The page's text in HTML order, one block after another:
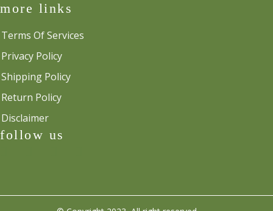
more links
Terms Of Services
Privacy Policy
Shipping Policy
Return Policy
Disclaimer
follow us